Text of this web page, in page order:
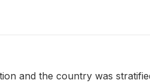
and the country was